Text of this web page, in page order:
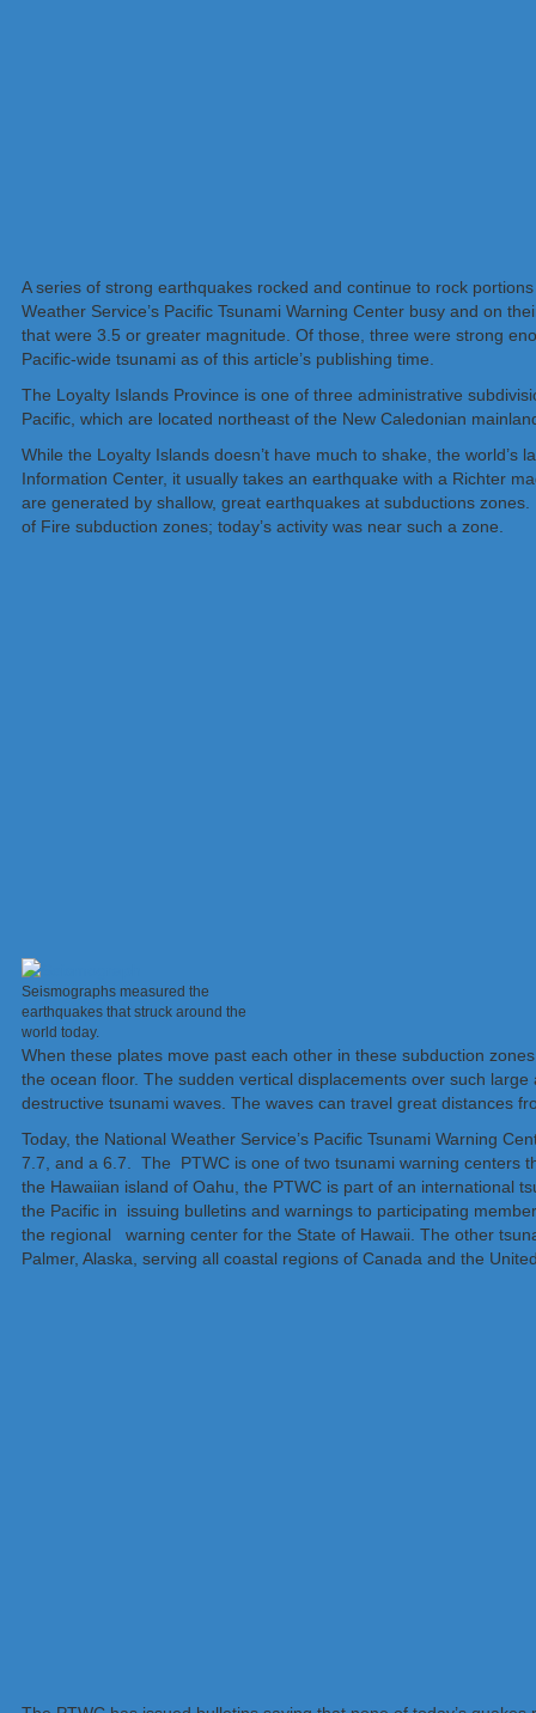
A series of strong earthquakes rocked and continue to rock
Weather Service’s Pacific Tsunami Warning Center busy and on
that were 3.5 or greater magnitude. Of those, three were strong
Pacific-wide tsunami as of this article’s publishing time.
The Loyalty Islands Province is one of three administrative
Pacific, which are located northeast of the New Caledonian
While the Loyalty Islands doesn’t have much to shake, the
Information Center, it usually takes an earthquake with a Richter
are generated by shallow, great earthquakes at subductions
of Fire subduction zones; today’s activity was near such a zone.
Seismographs measured the
earthquakes that struck around the
world today.
When these plates move past each other in these subduction
the ocean floor. The sudden vertical displacements over such
destructive tsunami waves. The waves can travel great distances
Today, the National Weather Service’s Pacific Tsunami Warning
7.7, and a 6.7. The PTWC is one of two tsunami warning centers
the Hawaiian island of Oahu, the PTWC is part of an international
the Pacific in issuing bulletins and warnings to participating
the regional warning center for the State of Hawaii. The other
Palmer, Alaska, serving all coastal regions of Canada and the